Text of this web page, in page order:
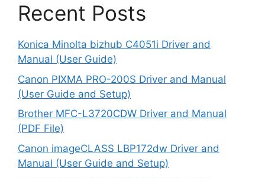
Recent Posts
Konica Minolta bizhub C4051i Driver and
Manual (User Guide)
Canon PIXMA PRO-200S Driver and Manual
(User Guide and Setup)
Brother MFC-L3720CDW Driver and Manual
(PDF File)
Canon imageCLASS LBP172dw Driver and
Manual (User Guide and Setup)